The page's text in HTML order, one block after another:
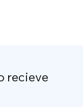
recieve